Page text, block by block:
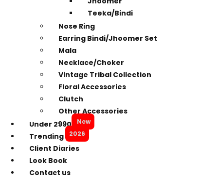
Teeka/Bindi
Nose Ring
Earring Bindi/Jhoomer Set
Mala
Necklace/Choker
Vintage Tribal Collection
Floral Accessories
Clutch
Other Accessories
Under 2990
New
Trending 2026
Client Diaries
Look Book
Contact us